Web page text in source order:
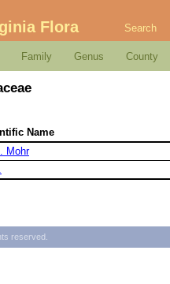
Flora Search
Family Genus County
Name
Mohr
reserved.